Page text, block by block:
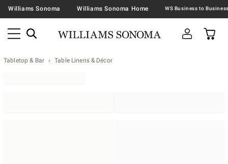
Williams Sonoma Williams Sonoma Home
Tabletop & Bar Table Linens & Décor